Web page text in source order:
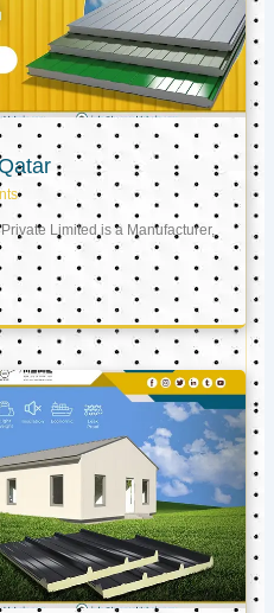
Limited is a Manufacturer,